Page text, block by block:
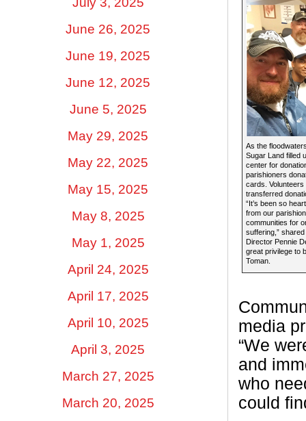
June 26, 2025
June 19, 2025
June 12, 2025
June 5, 2025
May 29, 2025
May 22, 2025
May 15, 2025
May 8, 2025
May 1, 2025
April 24, 2025
April 17, 2025
April 10, 2025
April 3, 2025
March 27, 2025
March 20, 2025
As the
Sugar Land filled
center for
parishioners
cards.
transferred
“It’s been so
from our
communities for
suffering,”
Director Pennie
great privilege to
Toman.
media
“We
and
who
could